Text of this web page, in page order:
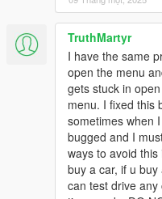
TruthMartyr
I have the same
open the menu
gets stuck in
menu. I fixed this
sometimes when
bugged and I
ways to avoid
buy a car, if u
can test drive